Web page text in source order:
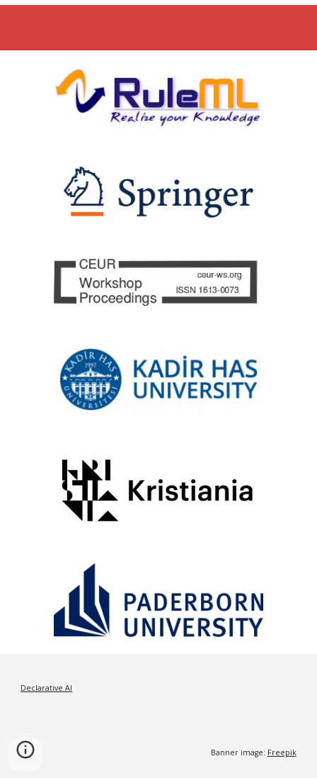
Declarative AI
Banner image: Freepik